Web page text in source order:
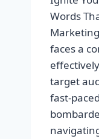
Words
faces a
target
fast-